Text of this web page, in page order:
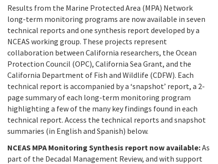
California Coast and Ocean Report
The Council
Leadership & Staff
Science Advisory Team
Work with Us
Stewardship
Goal 3: Safeguard Coastal and Marine Biodiversity
Goal 4: Enable a Sustainable Blue Economy
Funding
Overview & Open Solicitations
SB 1 Sea Level Rise
SB 1 Sea Level Rise - Tribal
Prop 4
Prop 68
General Fund
Council Meetings
Search
Results from the Marine Protected Area (MPA) Network
long-term monitoring programs are now available in seven
technical reports and one synthesis report developed by a
NCEAS working group. These projects represent
collaboration between California researchers, the Ocean
Protection Council (OPC), California Sea Grant, and the
California Department of Fish and Wildlife (CDFW). Each
technical report is accompanied by a ‘snapshot’ report, a 2-
page summary of each long-term monitoring program
highlighting a few of the many key findings found in each
technical report. Access the technical reports and snapshot
summaries (in English and Spanish) below.
NCEAS MPA Monitoring Synthesis report now available:As
part of the Decadal Management Review, and with support